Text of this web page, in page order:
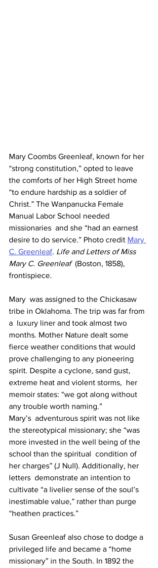
Mary Coombs Greenleaf, known for her
“strong constitution,” opted to leave
the comforts of her High Street home
“to endure hardship as a soldier of
Christ.” The Wanpanucka Female
Manual Labor School needed
missionaries  and she “had an earnest
desire to do service.” Photo credit Mary
C. Greenleaf. Life and Letters of Miss
Mary C. Greenleaf
  (Boston, 1858),
frontispiece.
Mary  was assigned to the Chickasaw
tribe in Oklahoma. The trip was far from
a  luxury liner and took almost two
months. Mother Nature dealt some
fierce weather conditions that would
prove challenging to any pioneering
spirit. Despite a cyclone, sand gust,
extreme heat and violent storms,  her
memoir states: “we got along without
any trouble worth naming.”
Mary’s  adventurous spirit was not like
the stereotypical missionary; she “was
more invested in the well being of the
school than the spiritual  condition of
her charges” (J Null). Additionally, her
letters  demonstrate an intention to
cultivate “a livelier sense of the soul’s
inestimable value,” rather than purge
“heathen practices.”
Susan Greenleaf also chose to dodge a
privileged life and became a “home
missionary” in the South. In 1892 the